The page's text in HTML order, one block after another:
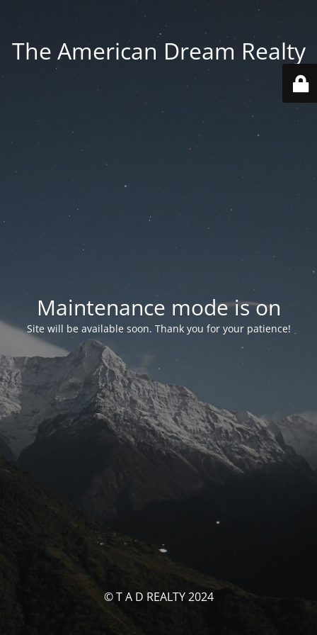
The American Dream Realty
Maintenance mode is on
Site will be available soon. Thank you for your patience!
© T A D REALTY 2024